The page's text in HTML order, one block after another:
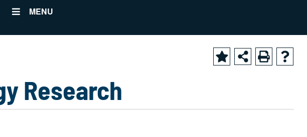
MENU
Research